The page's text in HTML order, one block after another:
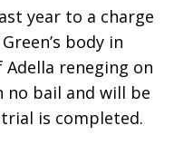
year to a charge
body in
Adella reneging on
no bail and will be
is completed.